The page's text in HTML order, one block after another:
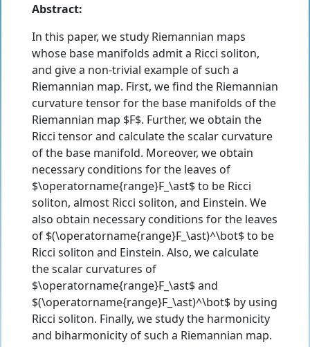
Abstract:
In this paper, we study Riemannian maps
whose base manifolds admit a Ricci soliton,
and give a non-trivial example of such a
Riemannian map. First, we find the Riemannian
curvature tensor for the base manifolds of the
Riemannian map $F$. Further, we obtain the
Ricci tensor and calculate the scalar curvature
of the base manifold. Moreover, we obtain
necessary conditions for the leaves of
$\operatorname{range}F_\ast$ to be Ricci
soliton, almost Ricci soliton, and Einstein. We
also obtain necessary conditions for the leaves
of $(\operatorname{range}F_\ast)^\bot$ to be
Ricci soliton and Einstein. Also, we calculate
the scalar curvatures of
$\operatorname{range}F_\ast$ and
$(\operatorname{range}F_\ast)^\bot$ by using
Ricci soliton. Finally, we study the harmonicity
and biharmonicity of such a Riemannian map.